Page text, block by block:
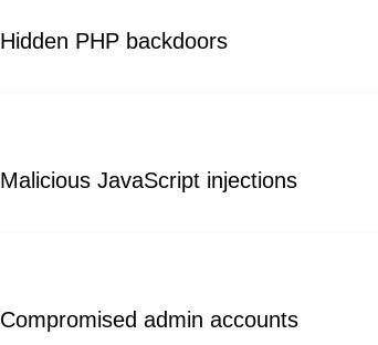
Hidden PHP backdoors
Malicious JavaScript injections
Compromised admin accounts